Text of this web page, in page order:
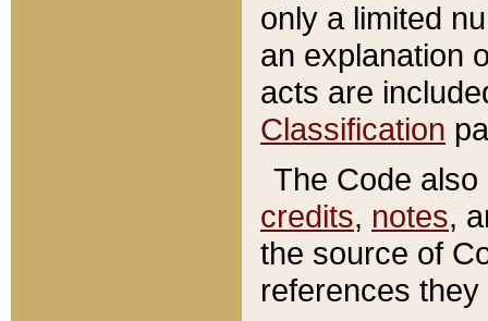
only a limited
an explanation
acts are
Classification
The Code
credits, notes,
the source of
references